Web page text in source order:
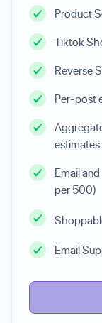
Product
Tiktok
Reverse
Per-post
Email
per 500)
Email